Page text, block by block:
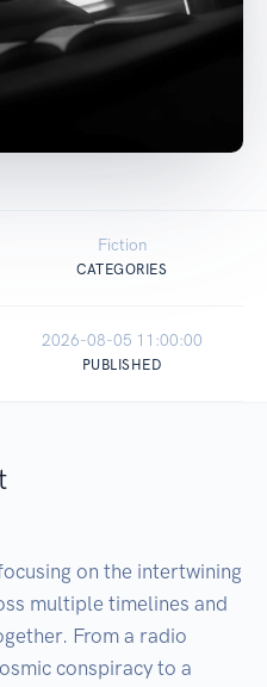
Fiction
CATEGORIES
2026-08-05 11:00:00
PUBLISHED
on the intertwining
multiple timelines and
From a radio
conspiracy to a